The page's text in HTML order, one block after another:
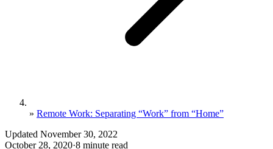
» Remote Work: Separating “Work” from “Home”
Updated November 30, 2022
October 28, 2020·8 minute read